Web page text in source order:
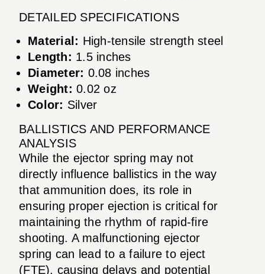
DETAILED SPECIFICATIONS
Material: High-tensile strength steel
Length: 1.5 inches
Diameter: 0.08 inches
Weight: 0.02 oz
Color: Silver
BALLISTICS AND PERFORMANCE
ANALYSIS
While the ejector spring may not
directly influence ballistics in the way
that ammunition does, its role in
ensuring proper ejection is critical for
maintaining the rhythm of rapid-fire
shooting. A malfunctioning ejector
spring can lead to a failure to eject
(FTE), causing delays and potential